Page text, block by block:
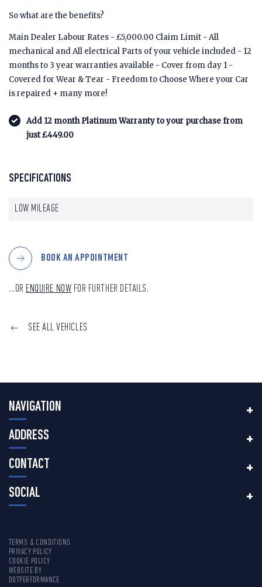
So what are the benefits?
Main Dealer Labour Rates - £5,000.00 Claim Limit - All
mechanical and All electrical Parts of your vehicle included - 12
months to 3 year warranties available - Cover from day 1 -
Covered for Wear & Tear - Freedom to Choose Where your Car
is repaired + many more!
Add 12 month Platinum Warranty to your purchase from
just £449.00
SPECIFICATIONS
LOW MILEAGE
BOOK AN APPOINTMENT
...OR ENQUIRE NOW FOR FURTHER DETAILS.
SEE ALL VEHICLES
NAVIGATION
ADDRESS
CONTACT
SOCIAL
TERMS & CONDITIONS
PRIVACY POLICY
COOKIE POLICY
WEBSITE BY
DOTPERFORMANCE